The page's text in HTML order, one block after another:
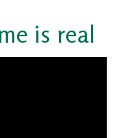
is real